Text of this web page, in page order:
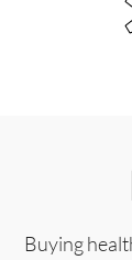
Buying